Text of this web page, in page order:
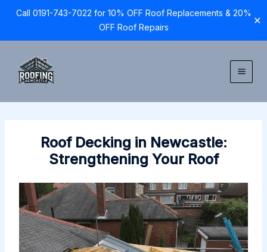
Call 0191-743-7022 for 10% OFF Roof Replacements & 20%
OFF Roof Repairs
✕
content
Roof Decking in Newcastle:
Strengthening Your Roof